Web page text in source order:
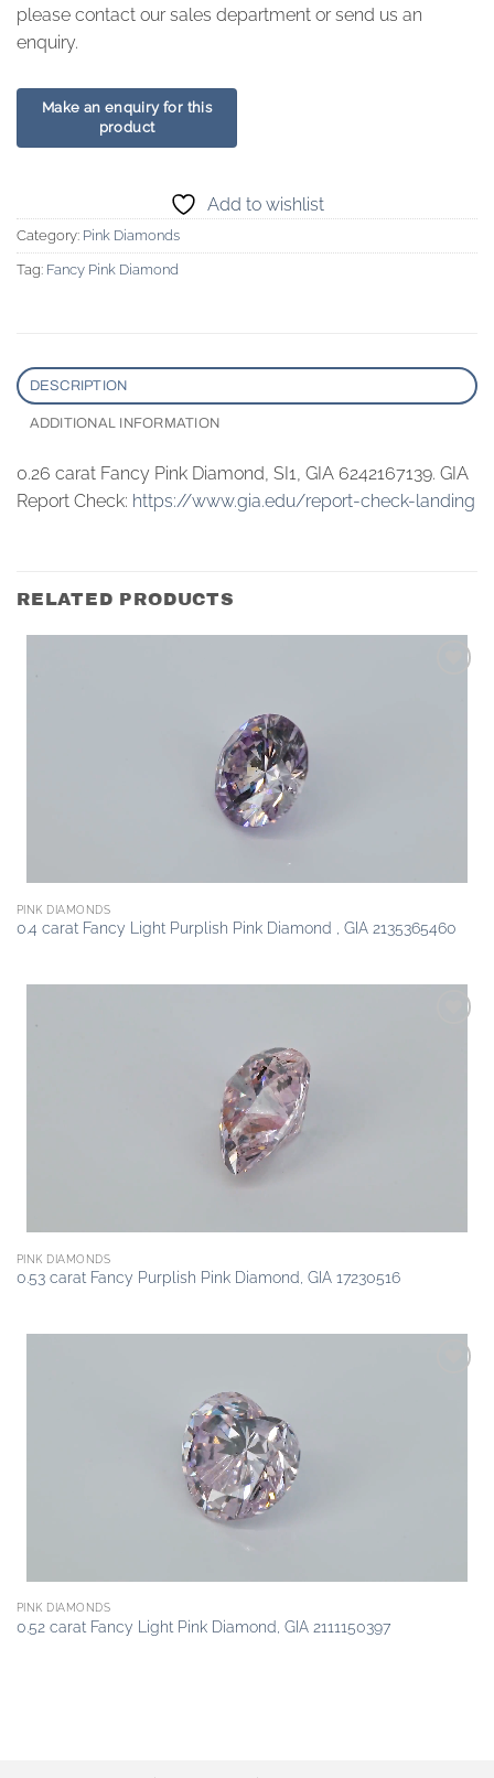
please contact our sales department or send us an
enquiry.
Add to wishlist
Category: Pink Diamonds
Tag: Fancy Pink Diamond
DESCRIPTION
ADDITIONAL INFORMATION
0.26 carat Fancy Pink Diamond, SI1, GIA 6242167139. GIA
Report Check: https://www.gia.edu/report-check-landing
RELATED PRODUCTS
PINK DIAMONDS
0.4 carat Fancy Light Purplish Pink Diamond , GIA 2135365460
PINK DIAMONDS
0.53 carat Fancy Purplish Pink Diamond, GIA 17230516
PINK DIAMONDS
0.52 carat Fancy Light Pink Diamond, GIA 2111150397